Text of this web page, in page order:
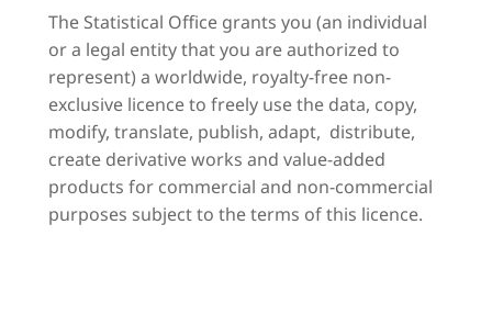
The Statistical Office grants you (an individual
or a legal entity that you are authorized to
represent) a worldwide, royalty-free non-
exclusive licence to freely use the data, copy,
modify, translate, publish, adapt, distribute,
create derivative works and value-added
products for commercial and non-commercial
purposes subject to the terms of this licence.